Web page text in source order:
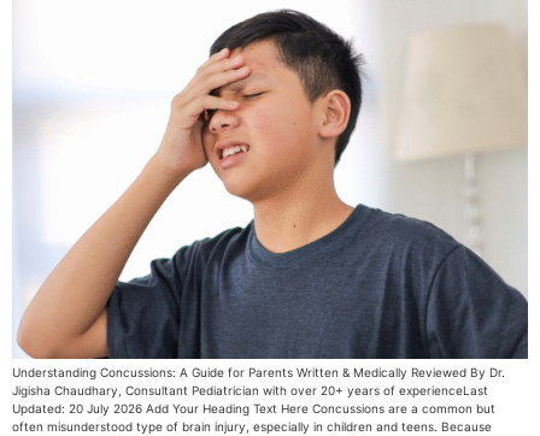
Understanding Concussions: A Guide for Parents Written & Medically Reviewed By Dr.
Jigisha Chaudhary, Consultant Pediatrician with over 20+ years of experienceLast
Updated: 20 July 2026 Add Your Heading Text Here Concussions are a common but
often misunderstood type of brain injury, especially in children and teens. Because